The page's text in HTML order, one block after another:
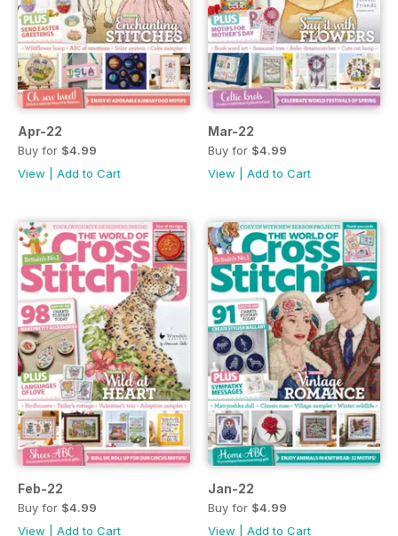
Apr-22
Buy for $4.99
View
Add to Cart
Mar-22
Buy for $4.99
View
Add to Cart
Feb-22
Buy for $4.99
View
Add to Cart
Jan-22
Buy for $4.99
View
Add to Cart